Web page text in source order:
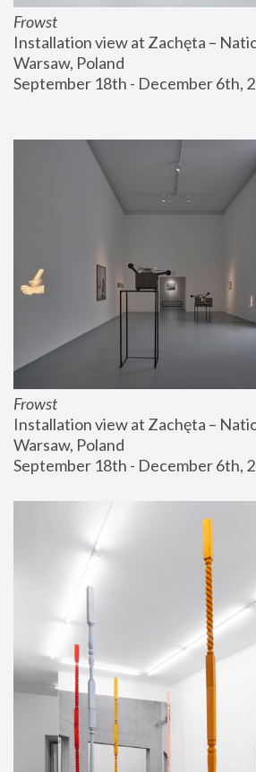
Frowst
Installation view at Zachęta –
Warsaw, Poland
September 18th - December 6th,
Frowst
Installation view at Zachęta –
Warsaw, Poland
September 18th - December 6th,